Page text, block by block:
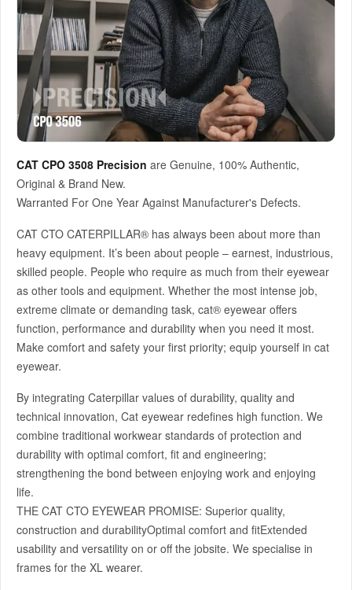
CAT CPO 3508 Precision are Genuine, 100% Authentic,
Original & Brand New.
Warranted For One Year Against Manufacturer's Defects.
CAT CTO CATERPILLAR® has always been about more than
heavy equipment. It’s been about people – earnest, industrious,
skilled people. People who require as much from their eyewear
as other tools and equipment. Whether the most intense job,
extreme climate or demanding task, cat® eyewear offers
function, performance and durability when you need it most.
Make comfort and safety your first priority; equip yourself in cat
eyewear.
By integrating Caterpillar values of durability, quality and
technical innovation, Cat eyewear redefines high function. We
combine traditional workwear standards of protection and
durability with optimal comfort, fit and engineering;
strengthening the bond between enjoying work and enjoying
life.
THE CAT CTO EYEWEAR PROMISE: Superior quality,
construction and durabilityOptimal comfort and fitExtended
usability and versatility on or off the jobsite. We specialise in
frames for the XL wearer.